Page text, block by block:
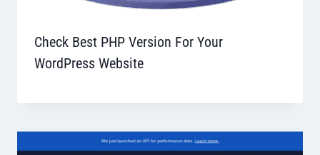
Check Best PHP Version For Your
WordPress Website